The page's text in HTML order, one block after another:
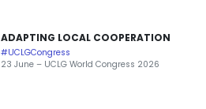
ADAPTING LOCAL COOPERATION
#UCLGCongress
23 June – UCLG World Congress 2026